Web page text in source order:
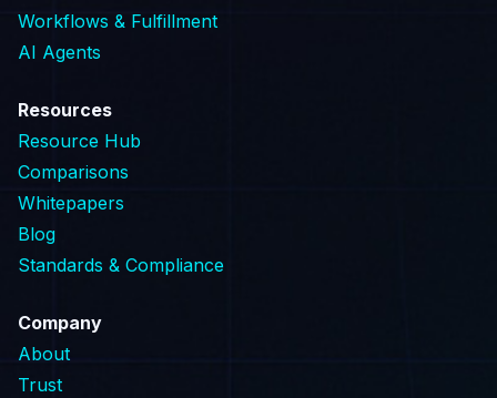
Workflows & Fulfillment
AI Agents
Resources
Resource Hub
Comparisons
Whitepapers
Blog
Standards & Compliance
Company
About
Trust